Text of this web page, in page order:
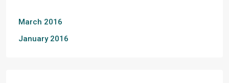
March 2016
January 2016